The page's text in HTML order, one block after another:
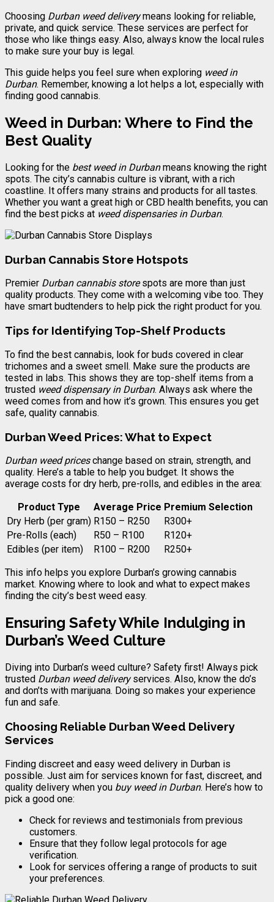
Choosing Durban weed deliverymeans looking for reliable,
private, and quick service. These services are perfect for
those who like things easy. Also, always know the local rules
to make sure your buy is legal.
This guide helps you feel sure when exploring weed in
Durban. Remember, knowing a lot helps a lot, especially with
finding good cannabis.
Weed in Durban: Where to Find the
Best Quality
Looking for the best weed in Durbanmeans knowing the right
spots. The city’s cannabis culture is vibrant, with a rich
coastline. It offers many strains and products for all tastes.
Whether you want a great high or CBD health benefits, you can
find the best picks at weed dispensaries in Durban.
Durban Cannabis Store Hotspots
Premier Durban cannabis storespots are more than just
quality products. They come with a welcoming vibe too. They
have smart budtenders to help pick the right product for you.
Tips for Identifying Top-Shelf Products
To find the best cannabis, look for buds covered in clear
trichomes and a sweet smell. Make sure the products are
tested in labs. This shows they are top-shelf items from a
trusted weed dispensary in Durban. Always ask where the
weed comes from and how it’s grown. This ensures you get
safe, quality cannabis.
Durban Weed Prices: What to Expect
Durban weed priceschange based on strain, strength, and
quality. Here’s a table to help you budget. It shows the
average costs for dry herb, pre-rolls, and edibles in the area:
Product Type
Average Price Premium Selection
Dry Herb (per gram) R150 – R250
R300+
Pre-Rolls (each)
R50 – R100
R120+
Edibles (per item)
R100 – R200
R250+
This info helps you explore Durban’s growing cannabis
market. Knowing where to look and what to expect makes
finding the city’s best weed easy.
Ensuring Safety While Indulging in
Durban’s Weed Culture
Diving into Durban’s weed culture? Safety first! Always pick
trusted Durban weed deliveryservices. Also, know the do’s
and don’ts with marijuana. Doing so makes your experience
fun and safe.
Choosing Reliable Durban Weed Delivery
Services
Finding discreet and easy weed delivery in Durban is
possible. Just aim for services known for fast, discreet, and
quality delivery when you buy weed in Durban. Here’s how to
pick a good one:
Check for reviews and testimonials from previous
customers.
Ensure that they follow legal protocols for age
verification.
Look for services offering a range of products to suit
your preferences.